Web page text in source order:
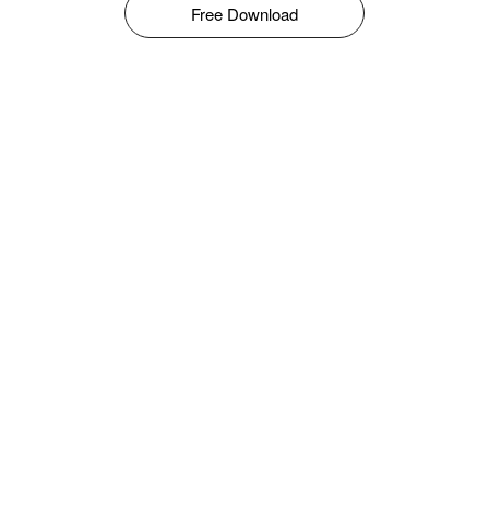
Free Download